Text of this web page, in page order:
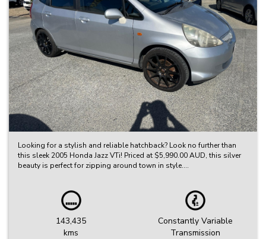
Looking for a stylish and reliable hatchback? Look no further than
this sleek 2005 Honda Jazz VTi! Priced at $5,990.00 AUD, this silver
beauty is perfect for zipping around town in style.
odometer, this Honda Jazz is in excellent condition and ready for a
new owner. The black interior adds a touch of elegance, while
features like air conditioning, CD player, and power windows make
every drive a comfortable one.
143,435
kms
Constantly Variable
Transmission